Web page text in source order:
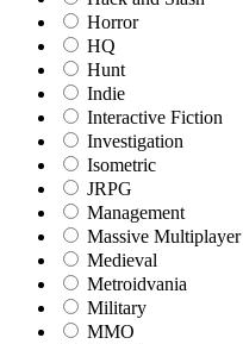
Horror
HQ
Hunt
Indie
Interactive Fiction
Investigation
Isometric
JRPG
Management
Massive Multiplayer
Medieval
Metroidvania
Military
MMO